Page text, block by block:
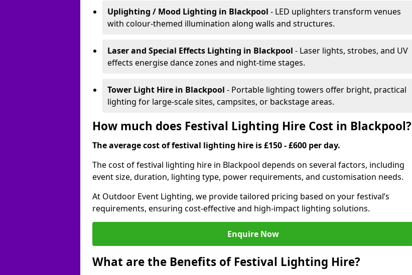
Uplighting / Mood Lighting in Blackpool - LED uplighters transform venues
with colour-themed illumination along walls and structures.
Laser and Special Effects Lighting in Blackpool - Laser lights, strobes, and UV
effects energise dance zones and night-time stages.
Tower Light Hire in Blackpool - Portable lighting towers offer bright, practical
lighting for large-scale sites, campsites, or backstage areas.
How much does Festival Lighting Hire Cost in Blackpool?
The average cost of festival lighting hire is £150 - £600 per day.
The cost of festival lighting hire in Blackpool depends on several factors, including
event size, duration, lighting type, power requirements, and customisation needs.
At Outdoor Event Lighting, we provide tailored pricing based on your festival’s
requirements, ensuring cost-effective and high-impact lighting solutions.
Enquire Now
What are the Benefits of Festival Lighting Hire?